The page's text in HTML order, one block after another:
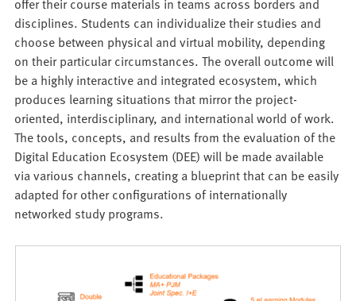
disciplines. Students can individualize their studies and
choose between physical and virtual mobility, depending
on their particular circumstances. The overall outcome will
be a highly interactive and integrated ecosystem, which
produces learning situations that mirror the project-
oriented, interdisciplinary, and international world of work.
The tools, concepts, and results from the evaluation of the
Digital Education Ecosystem (DEE) will be made available
via various channels, creating a blueprint that can be easily
adapted for other configurations of internationally
networked study programs.